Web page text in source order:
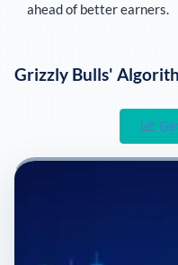
ahead of better earners.
Grizzly Bulls'